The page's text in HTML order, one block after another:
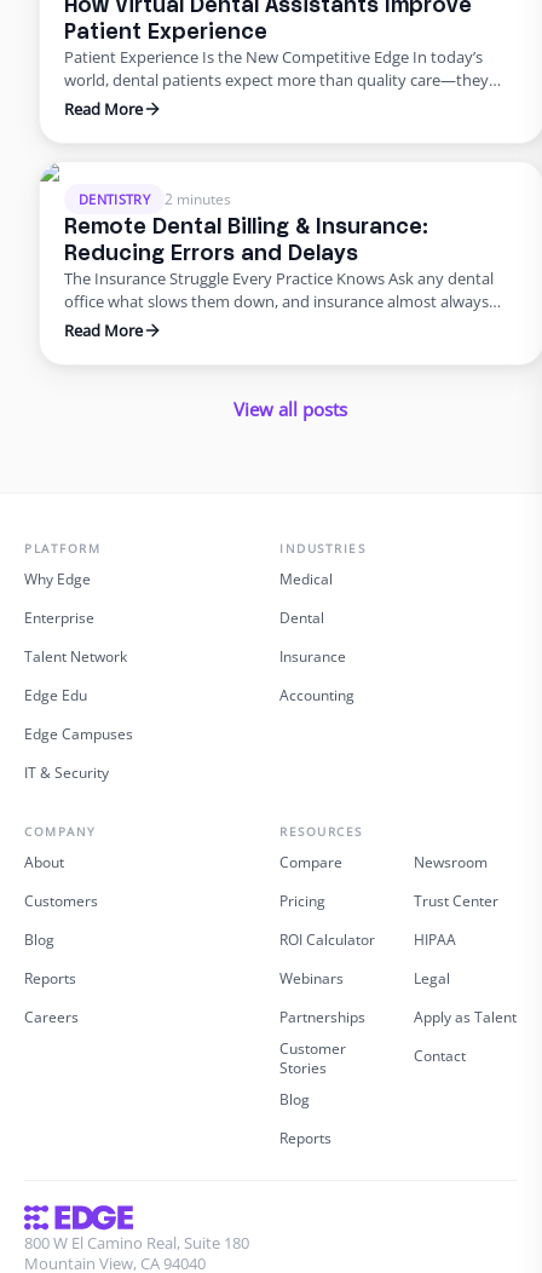
How Virtual Dental Assistants Improve
Patient Experience
Patient Experience Is the New Competitive Edge In today’s
world, dental patients expect more than quality care—they
want smooth scheduling, easy billing, quick answers, and
overwhelm in-house teams. That’s why many practices are
just about saving money; it’s about improving the …
Read More
DENTISTRY 2 minutes
Remote Dental Billing & Insurance:
Reducing Errors and Delays
The Insurance Struggle Every Practice Knows Ask any dental
office what slows them down, and insurance almost always
makes the list. Claims pile up, denials drag on, and billing errors
dental admin outsourcing focused on billing, practices are
Read More
View all posts
PLATFORM
Why Edge
Enterprise
Talent Network
Edge Edu
Edge Campuses
IT & Security
INDUSTRIES
Medical
Dental
Insurance
Accounting
COMPANY
About
Customers
Blog
Reports
Careers
RESOURCES
Compare
Pricing
ROI Calculator
Webinars
Partnerships
Customer
Stories
Blog
Reports
Newsroom
Trust Center
HIPAA
Legal
Apply as Talent
Contact
800 W El Camino Real, Suite 180
Mountain View, CA 94040